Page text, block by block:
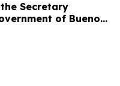
Secretary
of Buenos